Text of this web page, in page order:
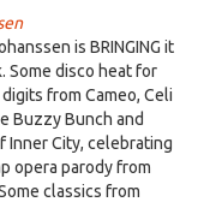
Gardener
Murrieta
is BRINGING it
Some disco heat for
from Cameo, Celi
Buzzy Bunch and
Inner City, celebrating
opera parody from
classics from